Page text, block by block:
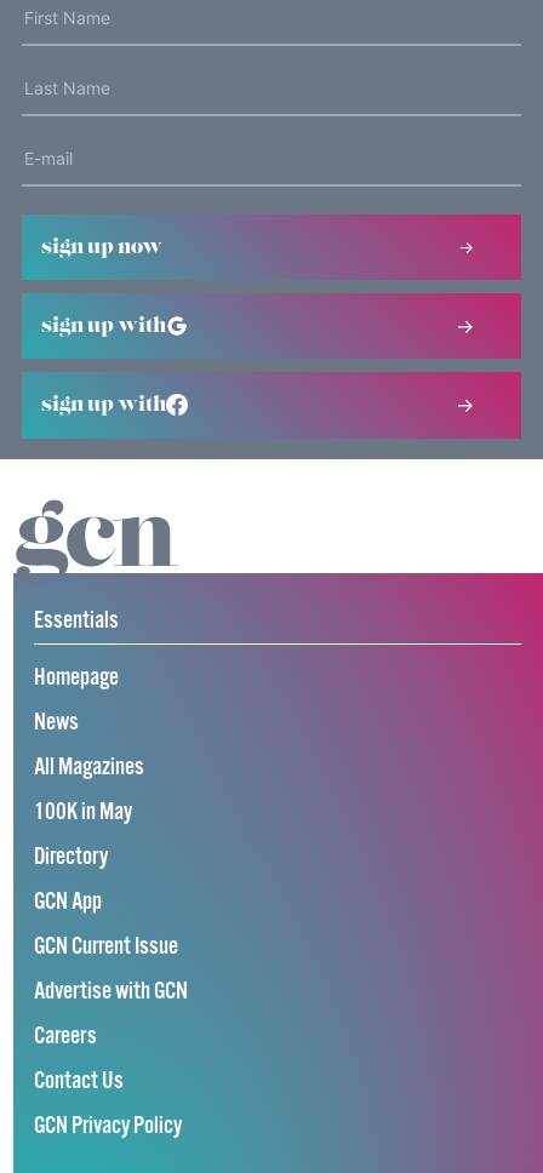
sign up now
sign up with
sign up with
Essentials
Homepage
News
All Magazines
100K in May
Directory
GCN App
GCN Current Issue
Advertise with GCN
Careers
Contact Us
GCN Privacy Policy